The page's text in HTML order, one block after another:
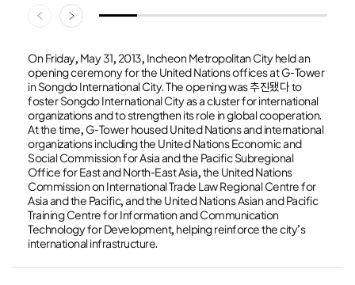
On Friday, May 31, 2013, Incheon Metropolitan City held an
opening ceremony for the United Nations offices at G-Tower
in Songdo International City. The opening was 추진됐다 to
foster Songdo International City as a cluster for international
organizations and to strengthen its role in global cooperation.
At the time, G-Tower housed United Nations and international
organizations including the United Nations Economic and
Social Commission for Asia and the Pacific Subregional
Office for East and North-East Asia, the United Nations
Commission on International Trade Law Regional Centre for
Asia and the Pacific, and the United Nations Asian and Pacific
Training Centre for Information and Communication
Technology for Development, helping reinforce the city’s
international infrastructure.